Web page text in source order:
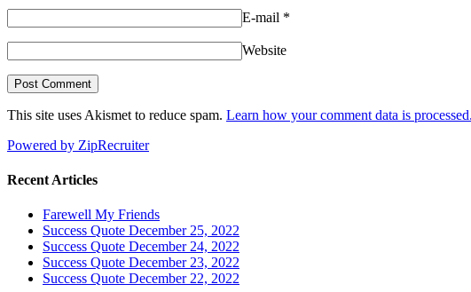
E-mail *
Website
This site uses Akismet to reduce spam. Learn how your comment data is processed.
Powered by ZipRecruiter
Recent Articles
Farewell My Friends
Success Quote December 25, 2022
Success Quote December 24, 2022
Success Quote December 23, 2022
Success Quote December 22, 2022